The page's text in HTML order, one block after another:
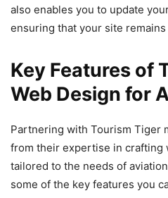
also enables you to update
ensuring that your site
Key Features of
Web Design for
Partnering with Tourism Tiger
from their expertise in crafting
tailored to the needs of
some of the key features you